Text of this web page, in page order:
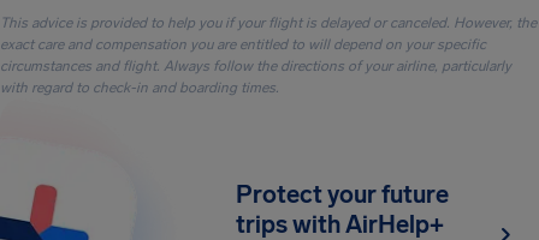
This advice is provided to help you if your flight is delayed or canceled. However, the
exact care and compensation you are entitled to will depend on your specific
circumstances and flight. Always follow the directions of your airline, particularly
with regard to check-in and boarding times.
Protect your future
trips with AirHelp+